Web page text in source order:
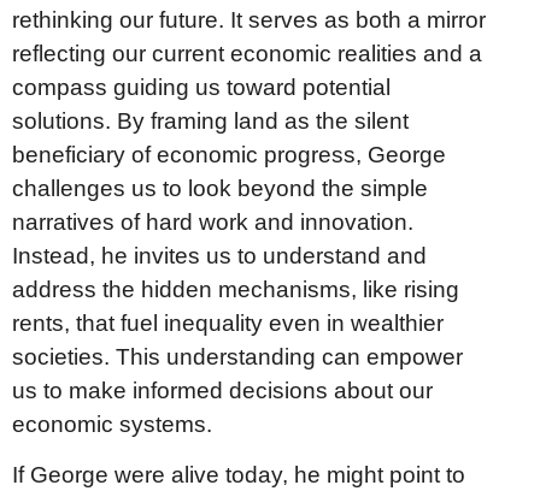
rethinking our future. It serves as both a mirror
reflecting our current economic realities and a
compass guiding us toward potential
solutions. By framing land as the silent
beneficiary of economic progress, George
challenges us to look beyond the simple
narratives of hard work and innovation.
Instead, he invites us to understand and
address the hidden mechanisms, like rising
rents, that fuel inequality even in wealthier
societies. This understanding can empower
us to make informed decisions about our
economic systems.
If George were alive today, he might point to